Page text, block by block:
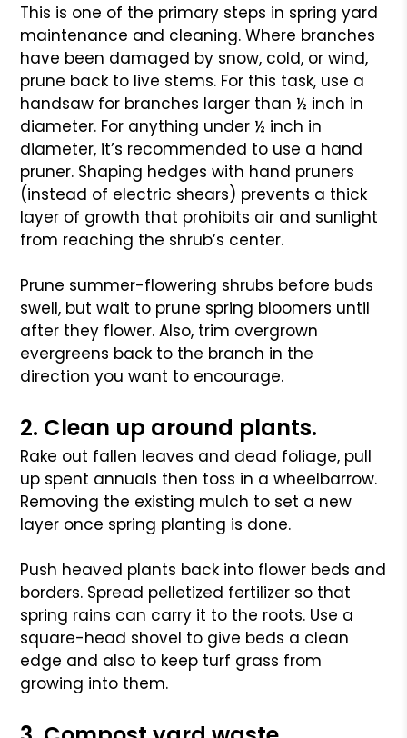
This is one of the primary steps in spring yard
maintenance and cleaning. Where branches
have been damaged by snow, cold, or wind,
prune back to live stems. For this task, use a
handsaw for branches larger than ½ inch in
diameter. For anything under ½ inch in
diameter, it’s recommended to use a hand
pruner. Shaping hedges with hand pruners
(instead of electric shears) prevents a thick
layer of growth that prohibits air and sunlight
from reaching the shrub’s center.
Prune summer-flowering shrubs before buds
swell, but wait to prune spring bloomers until
after they flower. Also, trim overgrown
evergreens back to the branch in the
direction you want to encourage.
2. Clean up around plants.
Rake out fallen leaves and dead foliage, pull
up spent annuals then toss in a wheelbarrow.
Removing the existing mulch to set a new
layer once spring planting is done.
Push heaved plants back into flower beds and
borders. Spread pelletized fertilizer so that
spring rains can carry it to the roots. Use a
square-head shovel to give beds a clean
edge and also to keep turf grass from
growing into them.